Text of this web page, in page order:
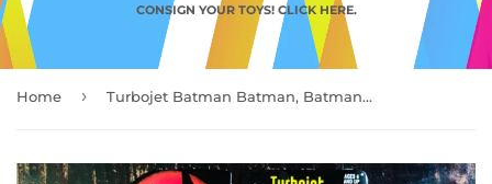
CONSIGN YOUR TOYS! CLICK HERE.
Home › Turbojet Batman Batman, Batman the Animated Series by Kenner 1993